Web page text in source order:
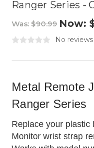
Ranger Series -
Was: $90.99 Now:
No
Metal Remote
Ranger Series
Replace your plastic
Monitor wrist strap